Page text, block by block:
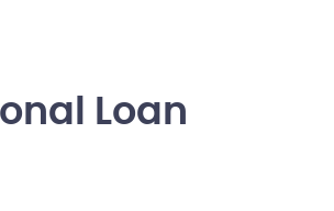
Loan